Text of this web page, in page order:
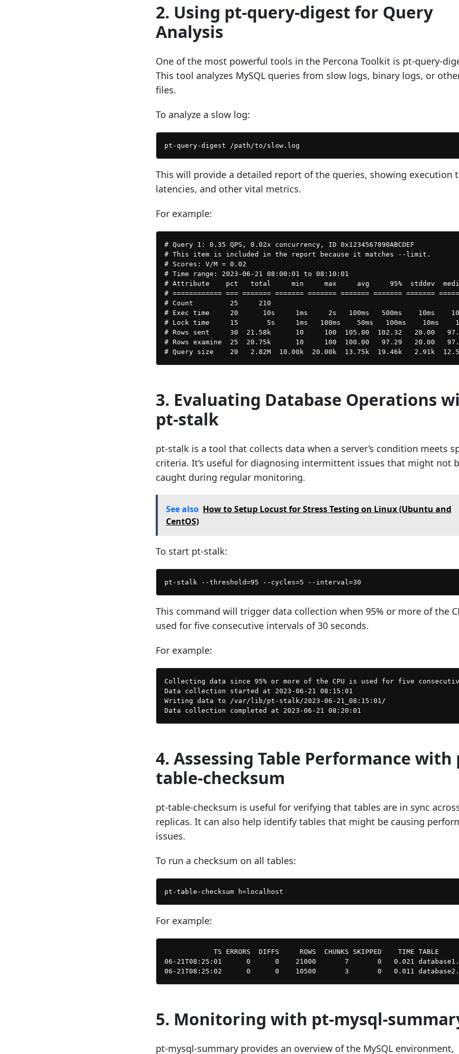
2. Using pt-query-digest for Query
Analysis
One of the most powerful tools in the Percona Toolkit is pt-query-
This tool analyzes MySQL queries from slow logs, binary logs, or
files.
To analyze a slow log:
This will provide a detailed report of the queries, showing execution
latencies, and other vital metrics.
For example:
# Query 1: 0.35 QPS, 0.02x concurrency, ID 0x1234567890ABCDEF
# This item is included in the report because it matches --limit.
# Scores: V/M = 0.02
# Time range: 2023-06-21 08:00:01 to 08:10:01
# Attribute    pct   total     min     max     avg     95%  stddev
# ============ === ======= ======= ======= ======= ======= =======
# Count         25     210
# Exec time     20      10s     1ms     2s   100ms   500ms    10ms
# Lock time     15       5s     1ms   100ms    50ms   100ms    10ms
# Rows sent     30  21.58k      10     100  105.00  102.32   20.00
# Rows examine  25  20.75k      10     100  100.00   97.29   20.00
3. Evaluating Database Operations
pt-stalk
pt-stalk is a tool that collects data when a server’s condition meets
criteria. It’s useful for diagnosing intermittent issues that might not
caught during regular monitoring.
See also How to Setup Locust for Stress Testing on Linux (Ubuntu and
CentOS)
To start pt-stalk:
This command will trigger data collection when 95% or more of the
used for five consecutive intervals of 30 seconds.
For example:
Collecting data since 95% or more of the CPU is used for five
Data collection started at 2023-06-21 08:15:01
Writing data to /var/lib/pt-stalk/2023-06-21_08:15:01/
4. Assessing Table Performance with
table-checksum
pt-table-checksum is useful for verifying that tables are in sync
replicas. It can also help identify tables that might be causing
issues.
To run a checksum on all tables:
For example:
            TS ERRORS  DIFFS     ROWS  CHUNKS SKIPPED    TIME TABLE
06-21T08:25:01      0      0    21000       7       0   0.021
5. Monitoring with pt-mysql-
pt-mysql-summary provides an overview of the MySQL environment,